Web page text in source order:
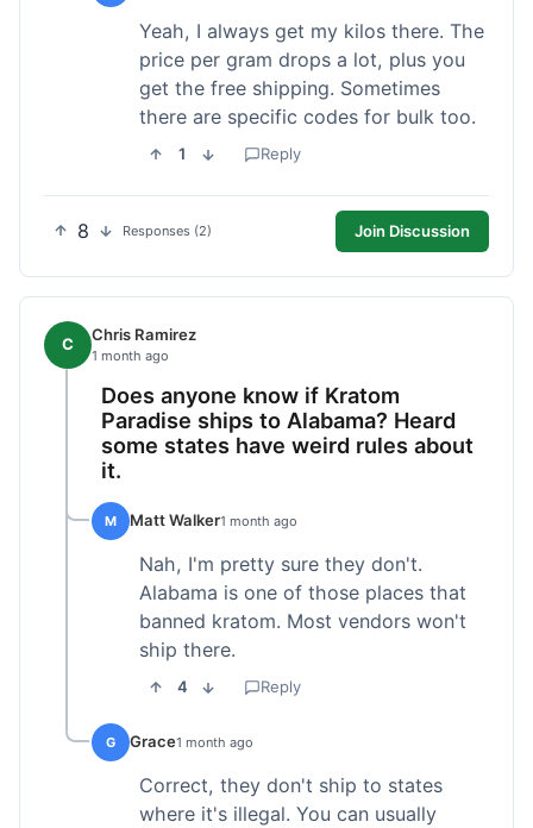
Yeah, I always get my kilos there. The
price per gram drops a lot, plus you
get the free shipping. Sometimes
there are specific codes for bulk too.
1 Reply
8 Responses (2) Join Discussion
C Chris Ramirez
1 month ago
Does anyone know if Kratom
Paradise ships to Alabama? Heard
some states have weird rules about
it.
M Matt Walker1 month ago
Nah, I'm pretty sure they don't.
Alabama is one of those places that
banned kratom. Most vendors won't
ship there.
4 Reply
G Grace1 month ago
Correct, they don't ship to states
where it's illegal. You can usually